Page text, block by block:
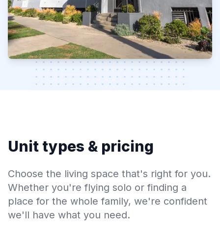
Unit types & pricing
Choose the living space that's right for you.
Whether you're flying solo or finding a
place for the whole family, we're confident
we'll have what you need.